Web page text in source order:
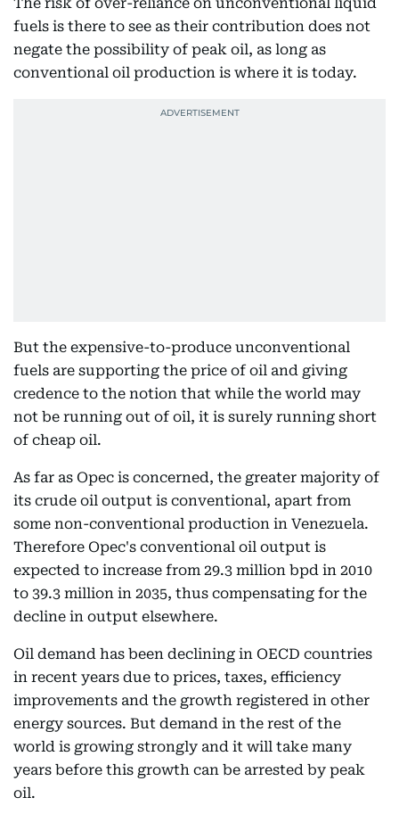
fuels is there to see as their contribution does not
negate the possibility of peak oil, as long as
conventional oil production is where it is today.
But the expensive-to-produce unconventional
fuels are supporting the price of oil and giving
credence to the notion that while the world may
not be running out of oil, it is surely running short
of cheap oil.
As far as Opec is concerned, the greater majority of
its crude oil output is conventional, apart from
some non-conventional production in Venezuela.
Therefore Opec's conventional oil output is
expected to increase from 29.3 million bpd in 2010
to 39.3 million in 2035, thus compensating for the
decline in output elsewhere.
Oil demand has been declining in OECD countries
in recent years due to prices, taxes, efficiency
improvements and the growth registered in other
energy sources. But demand in the rest of the
world is growing strongly and it will take many
years before this growth can be arrested by peak
oil.